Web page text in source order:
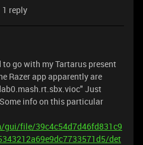
1 reply
go with my Tartarus present
Razer app apparently are
Just
info on this particular
file/39c4c54d7d46fd831c9
det